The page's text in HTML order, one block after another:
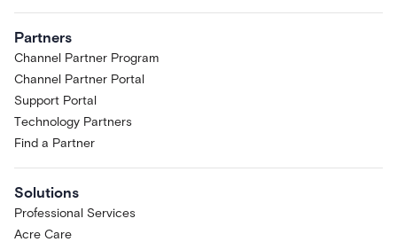
Partners
Channel Partner Program
Channel Partner Portal
Support Portal
Technology Partners
Find a Partner
Solutions
Professional Services
Acre Care